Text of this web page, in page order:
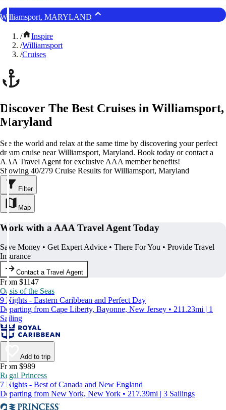
Williamsport, MARYLAND
/
Inspire
/Williamsport
/Cruises
Discover The Best Cruises in Williamsport,
Maryland
See the world and relax at the same time by discovering your perfect
dream cruise near Williamsport, Maryland. Book today or contact a
AAA Travel Agent for exclusive AAA member benefits!
Showing 40/279 Cruise Results for Williamsport, Maryland
Filter
Map
Work with a AAA Travel Agent Today
Save Money • Get Expert Advice • There For You • Provide Travel
Insurance
Contact a Travel Agent
From $1147
Oasis of the Seas
9 Nights - Eastern Caribbean and Perfect Day
Departing from Cape Liberty, Bayonne, New Jersey • 211.23mi | 1
Sailing
Add to trip
From $989
Regal Princess
7 Nights - Best of Canada and New England
Departing from New York, New York • 217.39mi | 3 Sailings